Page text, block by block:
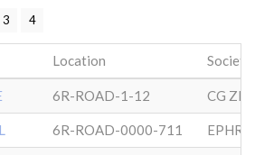
3 4
Location Society
6R-ROAD-1-12 CG
6R-ROAD-0000-711